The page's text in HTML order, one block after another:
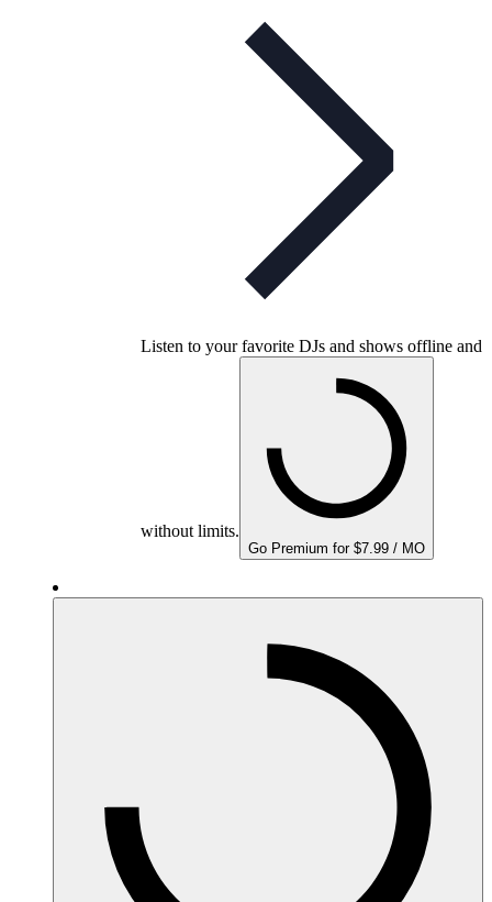
Listen to your favorite DJs and shows offline and
without limits.
Go Premium for $7.99 / MO